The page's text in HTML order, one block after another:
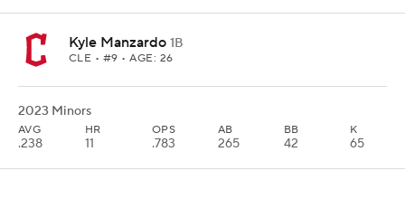
Kyle Manzardo 1B
CLE • #9 • AGE: 26
2023 Minors
AVG
.238
HR
11
OPS
.783
AB
265
BB
42
K
65